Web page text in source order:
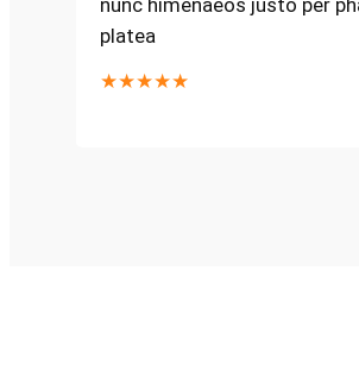
platea
★★★★★